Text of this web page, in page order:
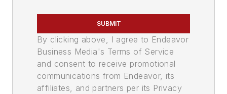
SUBMIT
By clicking above, I agree to Endeavor
Business Media's Terms of Service
and consent to receive promotional
communications from Endeavor, its
affiliates, and partners per its Privacy